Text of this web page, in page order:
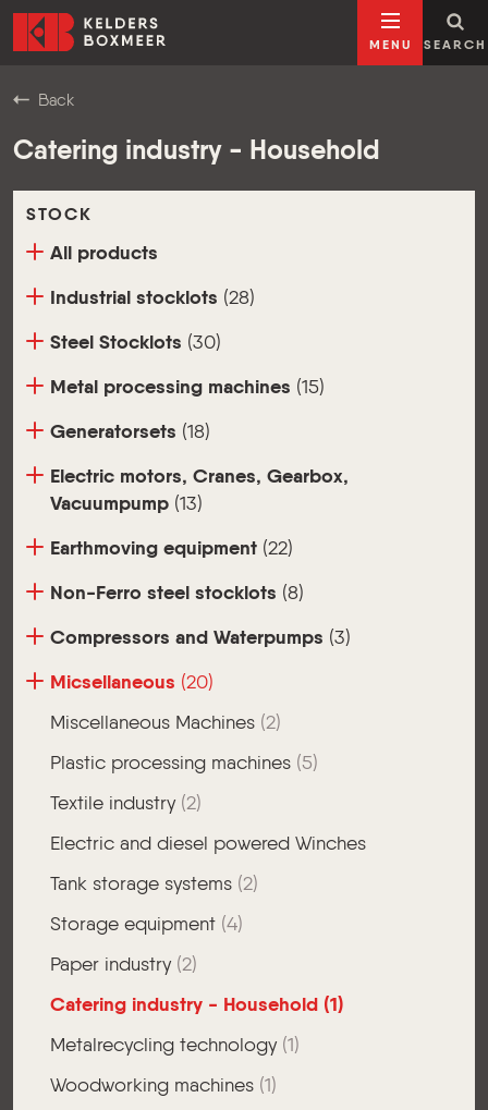
Go to content
Kelders Boxmeer
MENU SEARCH
Back
Catering industry - Household
STOCK
All products
Industrial stocklots (28)
Steel Stocklots (30)
Metal processing machines (15)
Generatorsets (18)
Electric motors, Cranes, Gearbox,
Vacuumpump (13)
Earthmoving equipment (22)
Non-Ferro steel stocklots (8)
Compressors and Waterpumps (3)
Micsellaneous (20)
Miscellaneous Machines (2)
Plastic processing machines (5)
Textile industry (2)
Electric and diesel powered Winches
Tank storage systems (2)
Storage equipment (4)
Paper industry (2)
Catering industry - Household (1)
Metalrecycling technology (1)
Woodworking machines (1)